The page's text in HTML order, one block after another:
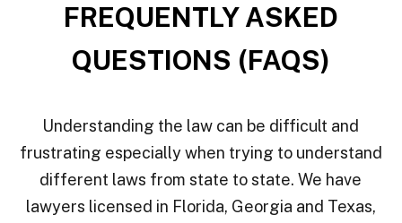
FREQUENTLY ASKED
QUESTIONS (FAQS)
Understanding the law can be difficult and
frustrating especially when trying to understand
different laws from state to state. We have
lawyers licensed in Florida, Georgia and Texas,